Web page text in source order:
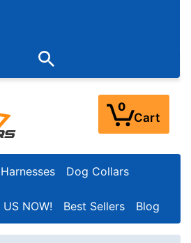
Fri 9:00AM - 3:00PM EST)
0
Cart
Dog Collars
NOW! Best Sellers Blog